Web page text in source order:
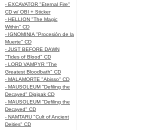
- EXCAVATOR "Eternal Fire"
CD w/ OBI + Sticker
- HELLION "The Magic
Within" CD
- IGNOMINIA "Procesión de la
Muerte" CD
- JUST BEFORE DAWN
"Tides of Blood" CD
- LORD VAMPYR "The
Greatest Bloodbath" CD
- MALAMORTE "Abisso" CD
- MAUSOLEUM "Defiling the
Decayed" Digipak CD
- MAUSOLEUM "Defiling the
Decayed" CD
- NAMTARU "Cult of Ancient
Deities" CD